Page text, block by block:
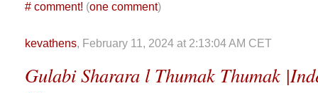
# comment! (one comment)
kevathens, February 11, 2024 at 2:13:04 AM CET
Gulabi Sharara l Thumak Thumak